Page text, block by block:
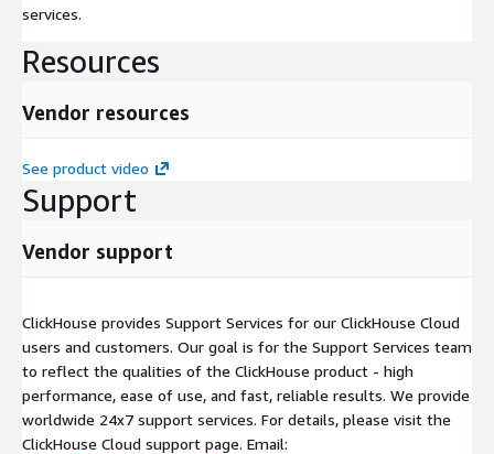
services.
Resources
Vendor resources
See product video
Support
Vendor support
ClickHouse provides Support Services for our ClickHouse Cloud
users and customers. Our goal is for the Support Services team
to reflect the qualities of the ClickHouse product - high
performance, ease of use, and fast, reliable results. We provide
worldwide 24x7 support services. For details, please visit the
ClickHouse Cloud support page. Email: